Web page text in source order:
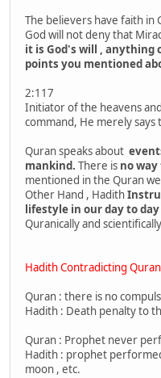
The believers have faith in
God will not deny that
it is God's will , anything
points you mentioned
2:117
Initiator of the heavens
command, He merely says
Quran speaks about
mankind. There is no
mentioned in the Quran
Other Hand , Hadith
lifestyle in our day to
Quranically and
Hadith Contradicting
Quran : there is no
Hadith : Death penalty to
Quran : Prophet never
Hadith : prophet
moon , etc.